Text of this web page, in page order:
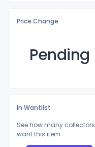
Price Change
Pending
In Wantlist
See how many collectors
want this item